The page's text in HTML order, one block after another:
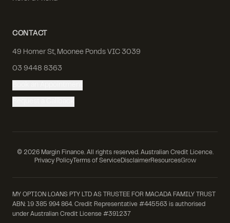
CONTACT
49 Homer St, Moonee Ponds VIC 3039
03 9448 8363
© 2026Margin Finance. All rights reserved. Australian Credit Licence.
Privacy PolicyTerms of ServiceDisclaimerResourcesGrow
MY OPTION LOANS PTY LTD AS TRUSTEE FOR MACADA FAMILY TRUST
ABN: 19 385 994 864. Credit Representative #445563 is authorised
under Australian Credit License #391237